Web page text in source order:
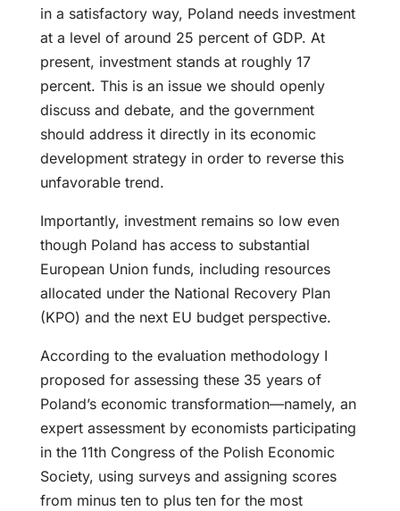
in a satisfactory way, Poland needs investment
at a level of around 25 percent of GDP. At
present, investment stands at roughly 17
percent. This is an issue we should openly
discuss and debate, and the government
should address it directly in its economic
development strategy in order to reverse this
unfavorable trend.
Importantly, investment remains so low even
though Poland has access to substantial
European Union funds, including resources
allocated under the National Recovery Plan
(KPO) and the next EU budget perspective.
According to the evaluation methodology I
proposed for assessing these 35 years of
Poland’s economic transformation—namely, an
expert assessment by economists participating
in the 11th Congress of the Polish Economic
Society, using surveys and assigning scores
from minus ten to plus ten for the most